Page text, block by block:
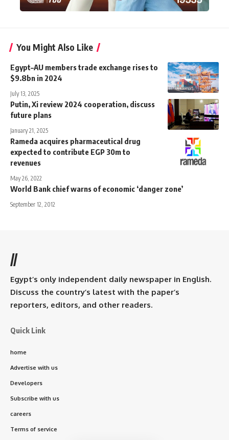
You Might Also Like
Egypt–AU members trade exchange rises to
$9.8bn in 2024
July 13, 2025
Putin, Xi review 2024 cooperation, discuss
future plans
January 21, 2025
Rameda acquires pharmaceutical drug
expected to contribute EGP 30m to
revenues
May 26, 2022
World Bank chief warns of economic ‘danger zone’
September 12, 2012
//
Egypt’s only independent daily newspaper in English.
Discuss the country’s latest with the paper’s
reporters, editors, and other readers.
Quick Link
home
Advertise with us
Developers
Subscribe with us
careers
Terms of service